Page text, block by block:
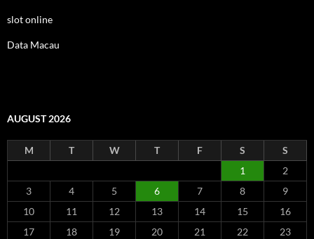
slot online
Data Macau
AUGUST 2026
M T W T F S
S
1
2
3
4 5 6 7 8
9
10
11 12 13 14 15
16
17
18 19 20 21 22
23